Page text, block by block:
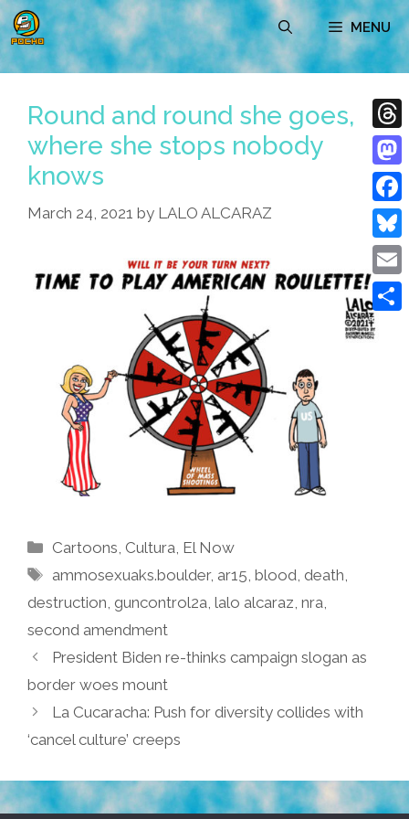
Skip
to
content
MENU
Round and round she goes,
where she stops nobody
knows
March 24, 2021 by LALO ALCARAZ
Categories
Cartoons, Cultura, El Now
Tags
ammosexuaks.boulder, ar15,blood,death,
destruction, guncontrol2a, lalo alcaraz, nra,
second amendment
President Biden re-thinks campaign slogan as
border woes mount
La Cucaracha: Push for diversity collides with
‘cancel culture’ creeps